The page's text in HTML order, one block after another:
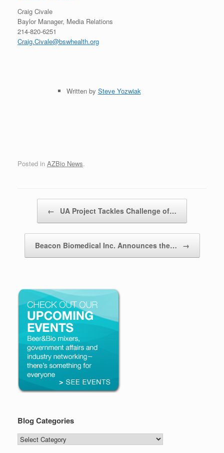
Craig Civale
Baylor Manager, Media Relations
214-820-6251
Craig.Civale@bswhealth.org
Written by Steve Yozwiak
Posted in AZBio News.
← UA Project Tackles Challenge of…
Beacon Biomedical Inc. Announces the… →
Blog Categories
Blog
Categories